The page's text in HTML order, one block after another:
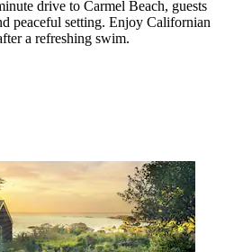
drive to Carmel Beach, guests
peaceful setting. Enjoy Californian
a refreshing swim.